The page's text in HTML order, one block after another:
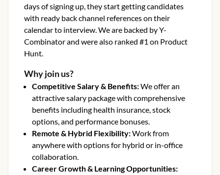
days of signing up, they start getting candidates
with ready back channel references on their
calendar to interview. We are backed by Y-
Combinator and were also ranked #1 on Product
Hunt.
Why join us?
Competitive Salary & Benefits:We offer an
attractive salary package with comprehensive
benefits including health insurance, stock
options, and performance bonuses.
Remote & Hybrid Flexibility:Work from
anywhere with options for hybrid or in-office
collaboration.
Career Growth & Learning Opportunities: